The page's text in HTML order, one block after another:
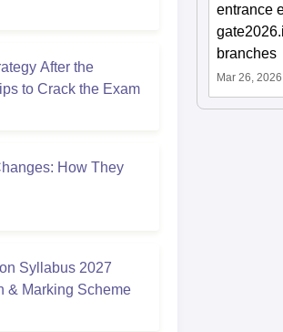
After the
to Crack the Exam
How They
Syllabus 2027
& Marking Scheme
entrance
branches
Mar 26, 2026